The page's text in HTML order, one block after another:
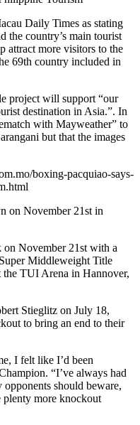
Daily Times as stating
the country’s main tourist
attract more visitors to the
69th country included in
project will support “our
destination in Asia.”. In
with Mayweather” to
but that the images
boxing-pacquiao-says-
on November 21st in
November 21st with a
Middleweight Title
the TUI Arena in Hannover,
Stieglitz on July 18,
to bring an end to their
I felt like I’d been
“I’ve always had
should beware,
plenty more knockout